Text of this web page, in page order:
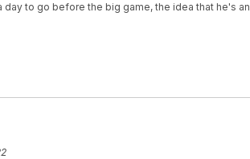
to go before the big game, the idea that he's an